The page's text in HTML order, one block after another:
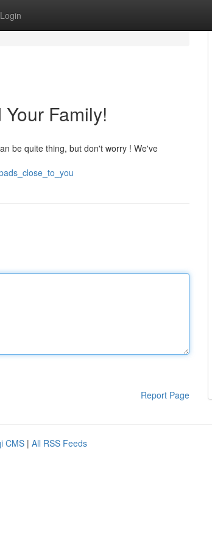
Login
Family!
be quite thing, but don't worry ! We've
Report Page
CMS | All RSS Feeds